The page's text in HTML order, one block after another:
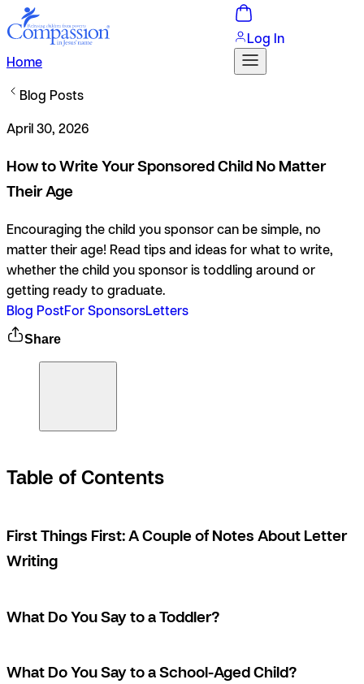
Home
Log In
Blog Posts
April 30, 2026
How to Write Your Sponsored Child No Matter
Their Age
Encouraging the child you sponsor can be simple, no
matter their age! Read tips and ideas for what to write,
whether the child you sponsor is toddling around or
getting ready to graduate.
Blog PostFor SponsorsLetters
Share
Table of Contents
First Things First: A Couple of Notes About Letter
Writing
What Do You Say to a Toddler?
What Do You Say to a School-Aged Child?